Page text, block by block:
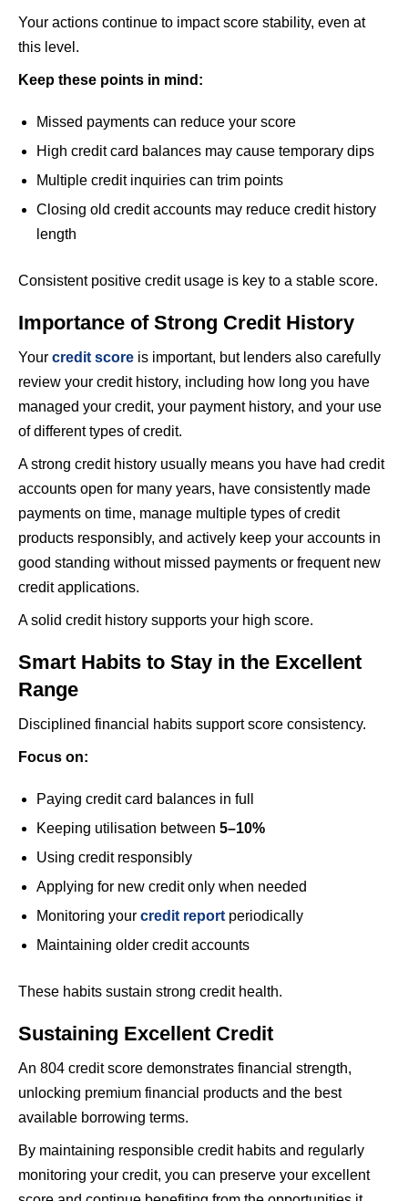
Your actions continue to impact score stability, even at
this level.
Keep these points in mind:
Missed payments can reduce your score
High credit card balances may cause temporary dips
Multiple credit inquiries can trim points
Closing old credit accounts may reduce credit history
length
Consistent positive credit usage is key to a stable score.
Importance of Strong Credit History
Your credit score is important, but lenders also carefully
review your credit history, including how long you have
managed your credit, your payment history, and your use
of different types of credit.
A strong credit history usually means you have had credit
accounts open for many years, have consistently made
payments on time, manage multiple types of credit
products responsibly, and actively keep your accounts in
good standing without missed payments or frequent new
credit applications.
A solid credit history supports your high score.
Smart Habits to Stay in the Excellent
Range
Disciplined financial habits support score consistency.
Focus on:
Paying credit card balances in full
Keeping utilisation between 5–10%
Using credit responsibly
Applying for new credit only when needed
Monitoring your credit report periodically
Maintaining older credit accounts
These habits sustain strong credit health.
Sustaining Excellent Credit
An 804 credit score demonstrates financial strength,
unlocking premium financial products and the best
available borrowing terms.
By maintaining responsible credit habits and regularly
monitoring your credit, you can preserve your excellent